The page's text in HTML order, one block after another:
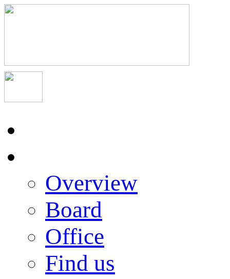
Overview
Board
Office
Find us